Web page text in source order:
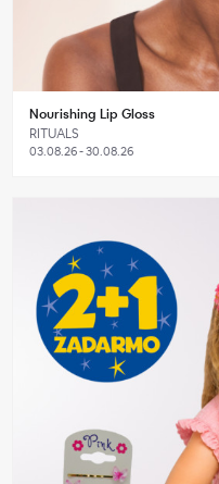
Nourishing Lip Gloss
RITUALS
03.08.26 - 30.08.26